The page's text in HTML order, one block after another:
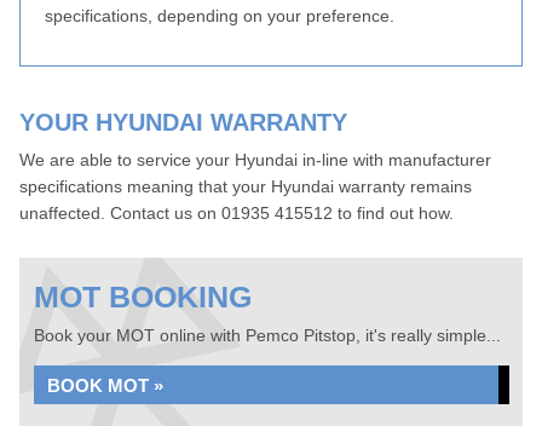
specifications, depending on your preference.
YOUR HYUNDAI WARRANTY
We are able to service your Hyundai in-line with manufacturer
specifications meaning that your Hyundai warranty remains
unaffected. Contact us on 01935 415512 to find out how.
MOT BOOKING
Book your MOT online with Pemco Pitstop, it's really simple...
BOOK MOT »